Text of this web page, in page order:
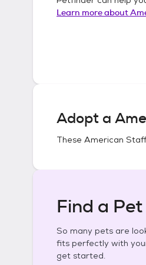
Learn more about
Adopt a
These American
Find a
So many pets are
fits perfectly with
get started.